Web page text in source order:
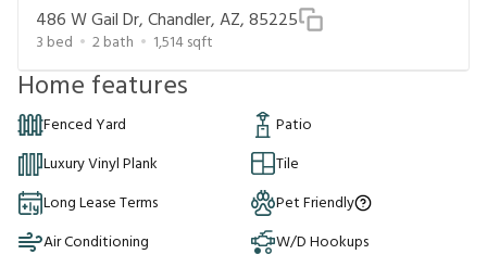
486 W Gail Dr, Chandler, AZ, 85225
3 bed 2bath 1,514sqft
Home features
Fenced Yard
Patio
Luxury Vinyl Plank
Tile
Long Lease Terms
Pet Friendly
Air Conditioning
W/D Hookups